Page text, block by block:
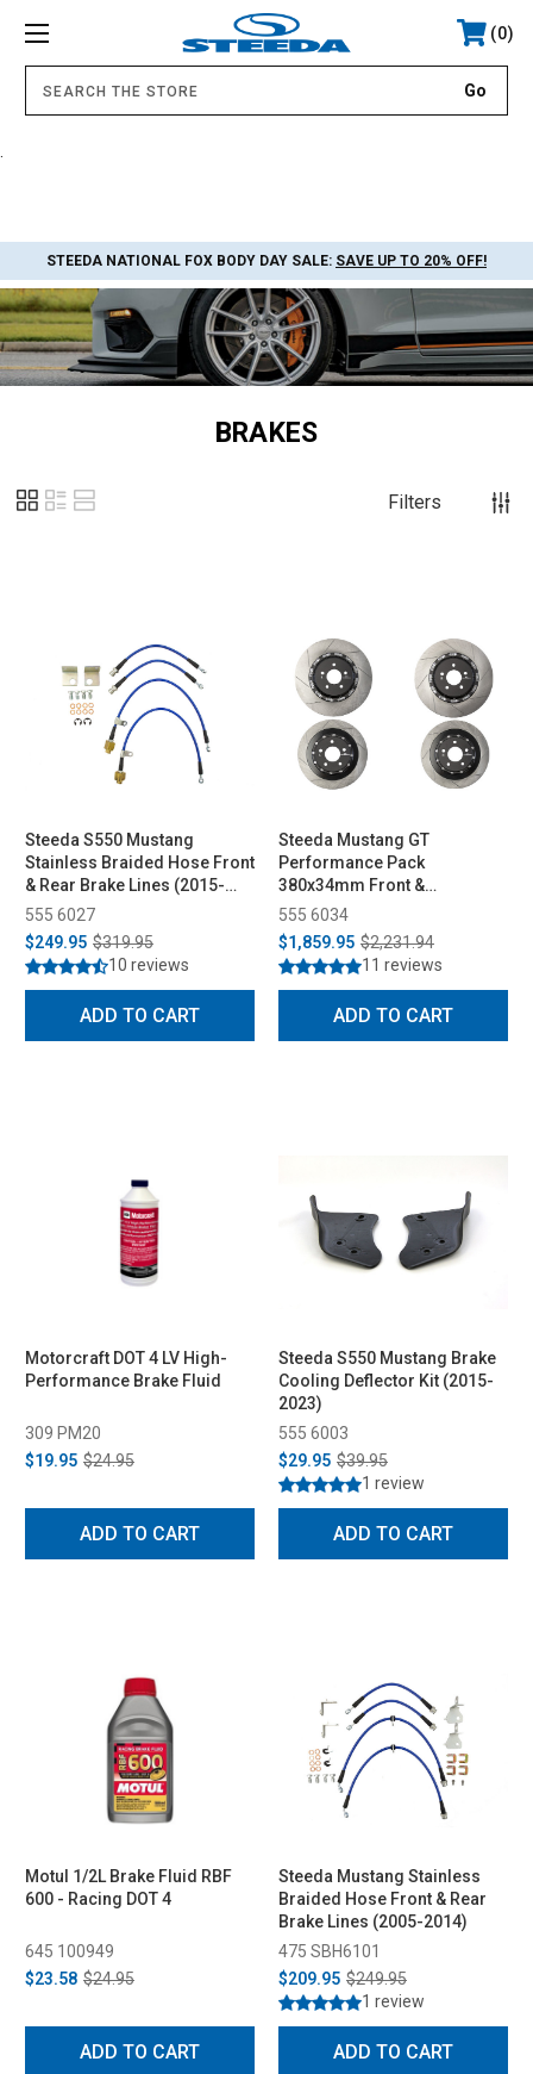
0
STEEDA NATIONAL FOX BODY DAY SALE: SAVE UP TO 20% OFF!
BRAKES
Filters
Steeda S550 Mustang
Stainless Braided Hose Front
& Rear Brake Lines (2015-
2023)
555 6027
$249.95 $319.95
10 reviews
ADD TO CART
Steeda Mustang GT
Performance Pack
380x34mm Front &
330x25mm Rear Two-Piece
Rotor Set (2015-2023)
555 6034
$1,859.95 $2,231.94
11 reviews
ADD TO CART
Motorcraft DOT 4 LV High-
Performance Brake Fluid
309 PM20
$19.95 $24.95
ADD TO CART
Steeda S550 Mustang Brake
Cooling Deflector Kit (2015-
2023)
555 6003
$29.95 $39.95
1 review
ADD TO CART
Motul 1/2L Brake Fluid RBF
600 - Racing DOT 4
645 100949
$23.58 $24.95
ADD TO CART
Steeda Mustang Stainless
Braided Hose Front & Rear
Brake Lines (2005-2014)
475 SBH6101
$209.95 $249.95
1 review
ADD TO CART